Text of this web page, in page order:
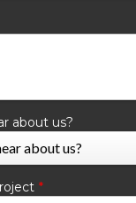
about us?